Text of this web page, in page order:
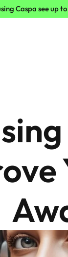
Caspa see up